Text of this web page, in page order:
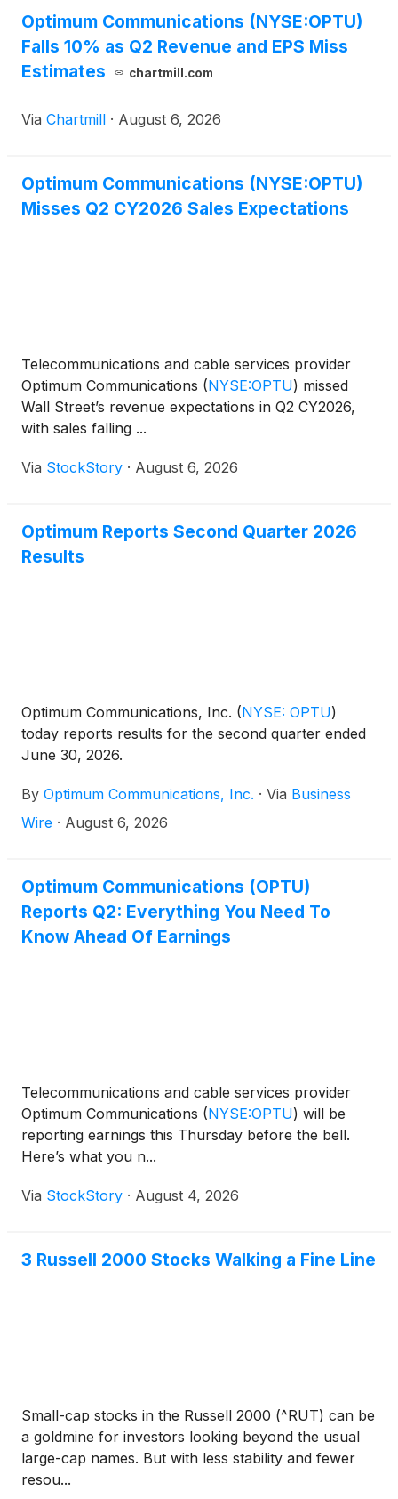
Optimum Communications (NYSE:OPTU)
Falls 10% as Q2 Revenue and EPS Miss
Estimates
chartmill.com
Via Chartmill · August 6, 2026
Optimum Communications (NYSE:OPTU)
Misses Q2 CY2026 Sales Expectations
Telecommunications and cable services provider
Optimum Communications (NYSE:OPTU) missed
Wall Street’s revenue expectations in Q2 CY2026,
with sales falling ...
Via StockStory · August 6, 2026
Optimum Reports Second Quarter 2026
Results
Optimum Communications, Inc. (NYSE: OPTU)
today reports results for the second quarter ended
June 30, 2026.
By Optimum Communications, Inc. · Via Business
Wire · August 6, 2026
Optimum Communications (OPTU)
Reports Q2: Everything You Need To
Know Ahead Of Earnings
Telecommunications and cable services provider
Optimum Communications (NYSE:OPTU) will be
reporting earnings this Thursday before the bell.
Here’s what you n...
Via StockStory · August 4, 2026
3 Russell 2000 Stocks Walking a Fine Line
Small-cap stocks in the Russell 2000 (^RUT) can be
a goldmine for investors looking beyond the usual
large-cap names. But with less stability and fewer
resou...